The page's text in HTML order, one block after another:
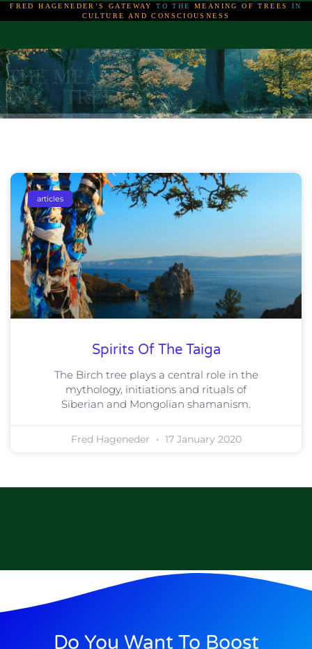
FRED HAGENEDER’S GATEWAYTO THEMEANING OF TREES IN
CULTURE AND CONSCIOUSNESS
THE MEANING OF
TREES
THE MEANING OF
TREES
THE MEANING OF
TREES
articles
Spirits Of The Taiga
The Birch tree plays a central role in the
mythology, initiations and rituals of
Siberian and Mongolian shamanism.
Fred Hageneder 17 January 2020
Do You Want To Boost